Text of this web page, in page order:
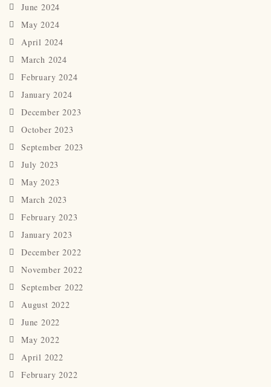
June 2024
May 2024
April 2024
March 2024
February 2024
January 2024
December 2023
October 2023
September 2023
July 2023
May 2023
March 2023
February 2023
January 2023
December 2022
November 2022
September 2022
August 2022
June 2022
May 2022
April 2022
February 2022